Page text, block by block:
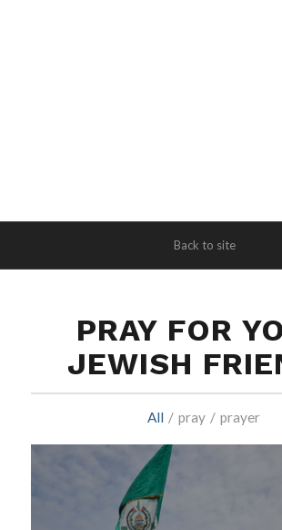
Back to site
PRAY FOR
JEWISH
All / pray / prayer